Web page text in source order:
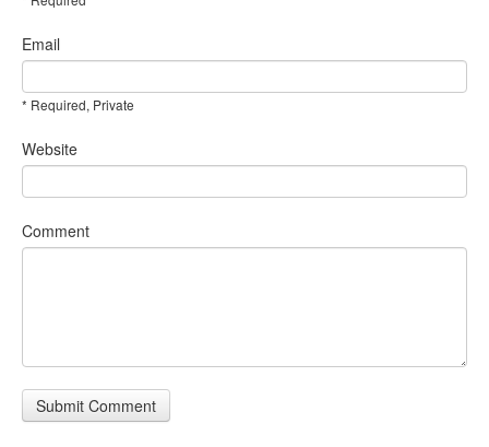
Email
* Required, Private
Website
Comment
Submit Comment